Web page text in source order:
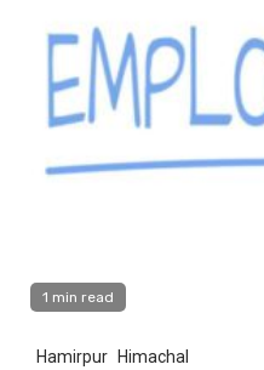
1 min read
Hamirpur Himachal